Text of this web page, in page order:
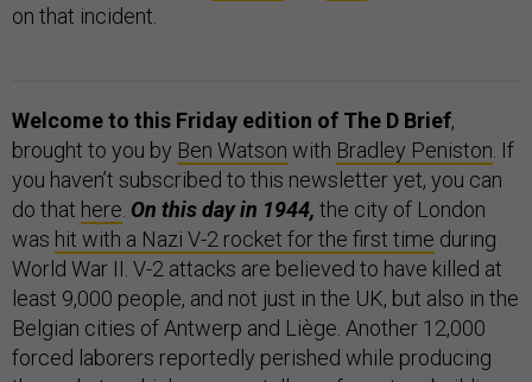
on that incident.
Welcome to this Friday edition of The D Brief,
brought to you by Ben Watson with Bradley Peniston . If
you haven’t subscribed to this newsletter yet, you can
do that here On this day in 1944, the city of London
was hit with a Nazi V-2 rocket for the first time during
World War II. V-2 attacks are believed to have killed at
least 9,000 people, and not just in the UK, but also in the
Belgian cities of Antwerp and Liège. Another 12,000
forced laborers reportedly perished while producing